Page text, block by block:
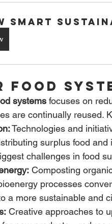
Smart
systems focuses on
are continually reused.
Technologies and
surplus food
challenges in food
Composting
processes
a more sustainable and
Creative approaches to